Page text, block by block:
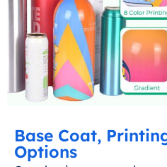
Base Coat,
Options